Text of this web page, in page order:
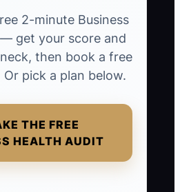
2-minute Business
get your score and
then book a free
pick a plan below.
THE FREE
HEALTH AUDIT